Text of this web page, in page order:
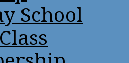
School